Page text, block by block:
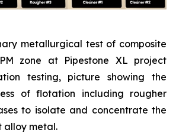
metallurgical test of composite
zone at Pipestone XL project
testing, picture showing the
of flotation including rougher
to isolate and concentrate the
alloy metal.